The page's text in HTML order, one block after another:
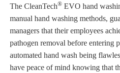
The CleanTech® EVO hand
manual hand washing methods,
managers that their employees
pathogen removal before entering
automated hand wash being
have peace of mind knowing that